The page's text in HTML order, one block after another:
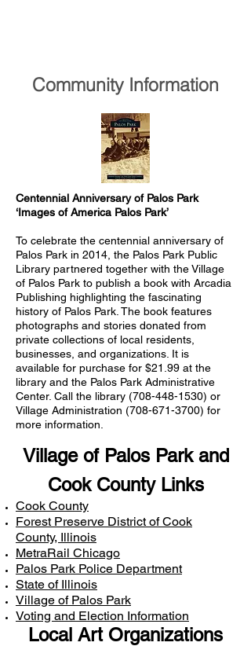
Community Information​​​​
Centennial Anniversary of Palos Park
‘Images of America Palos Park’
To celebrate the centennial anniversary of
Palos Park in 2014, the Palos Park Public
Library partnered together with the Village
of Palos Park to publish a book with Arcadia
Publishing highlighting the fascinating
history of Palos Park. The book features
photographs and stories donated from
private collections of local residents,
businesses, and organizations. It is
available for purchase for $21.99 at the
library and the Palos Park Administrative
Center. Call the library (708-448-1530) or
Village Administration (708-671-3700) for
more information.
Village of Palos Park and
Cook County Links
Cook County
Forest Preserve District of Cook
County, Illinois
MetraRail Chicago
Palos Park Police Department
State of Illinois
Village of Palos Park
Voting and Election Information
Local Art Organizations